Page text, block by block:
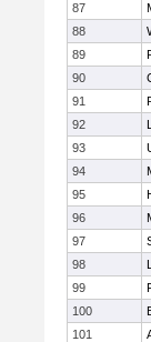
87
88
89
90
91
92
93
94
95
96
97
98
99
100
101